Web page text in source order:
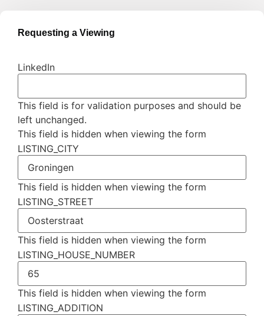
Requesting a Viewing
LinkedIn
This field is for validation purposes and should be
left unchanged.
This field is hidden when viewing the form
LISTING_CITY
This field is hidden when viewing the form
LISTING_STREET
This field is hidden when viewing the form
LISTING_HOUSE_NUMBER
This field is hidden when viewing the form
LISTING_ADDITION